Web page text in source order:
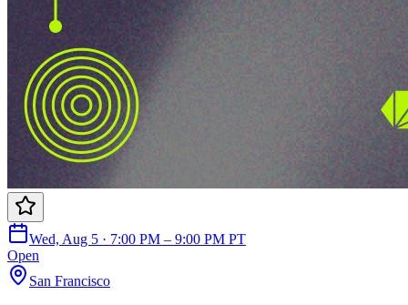
Wed, Aug 5 · 7:00 PM – 9:00 PM PT
Open
San Francisco